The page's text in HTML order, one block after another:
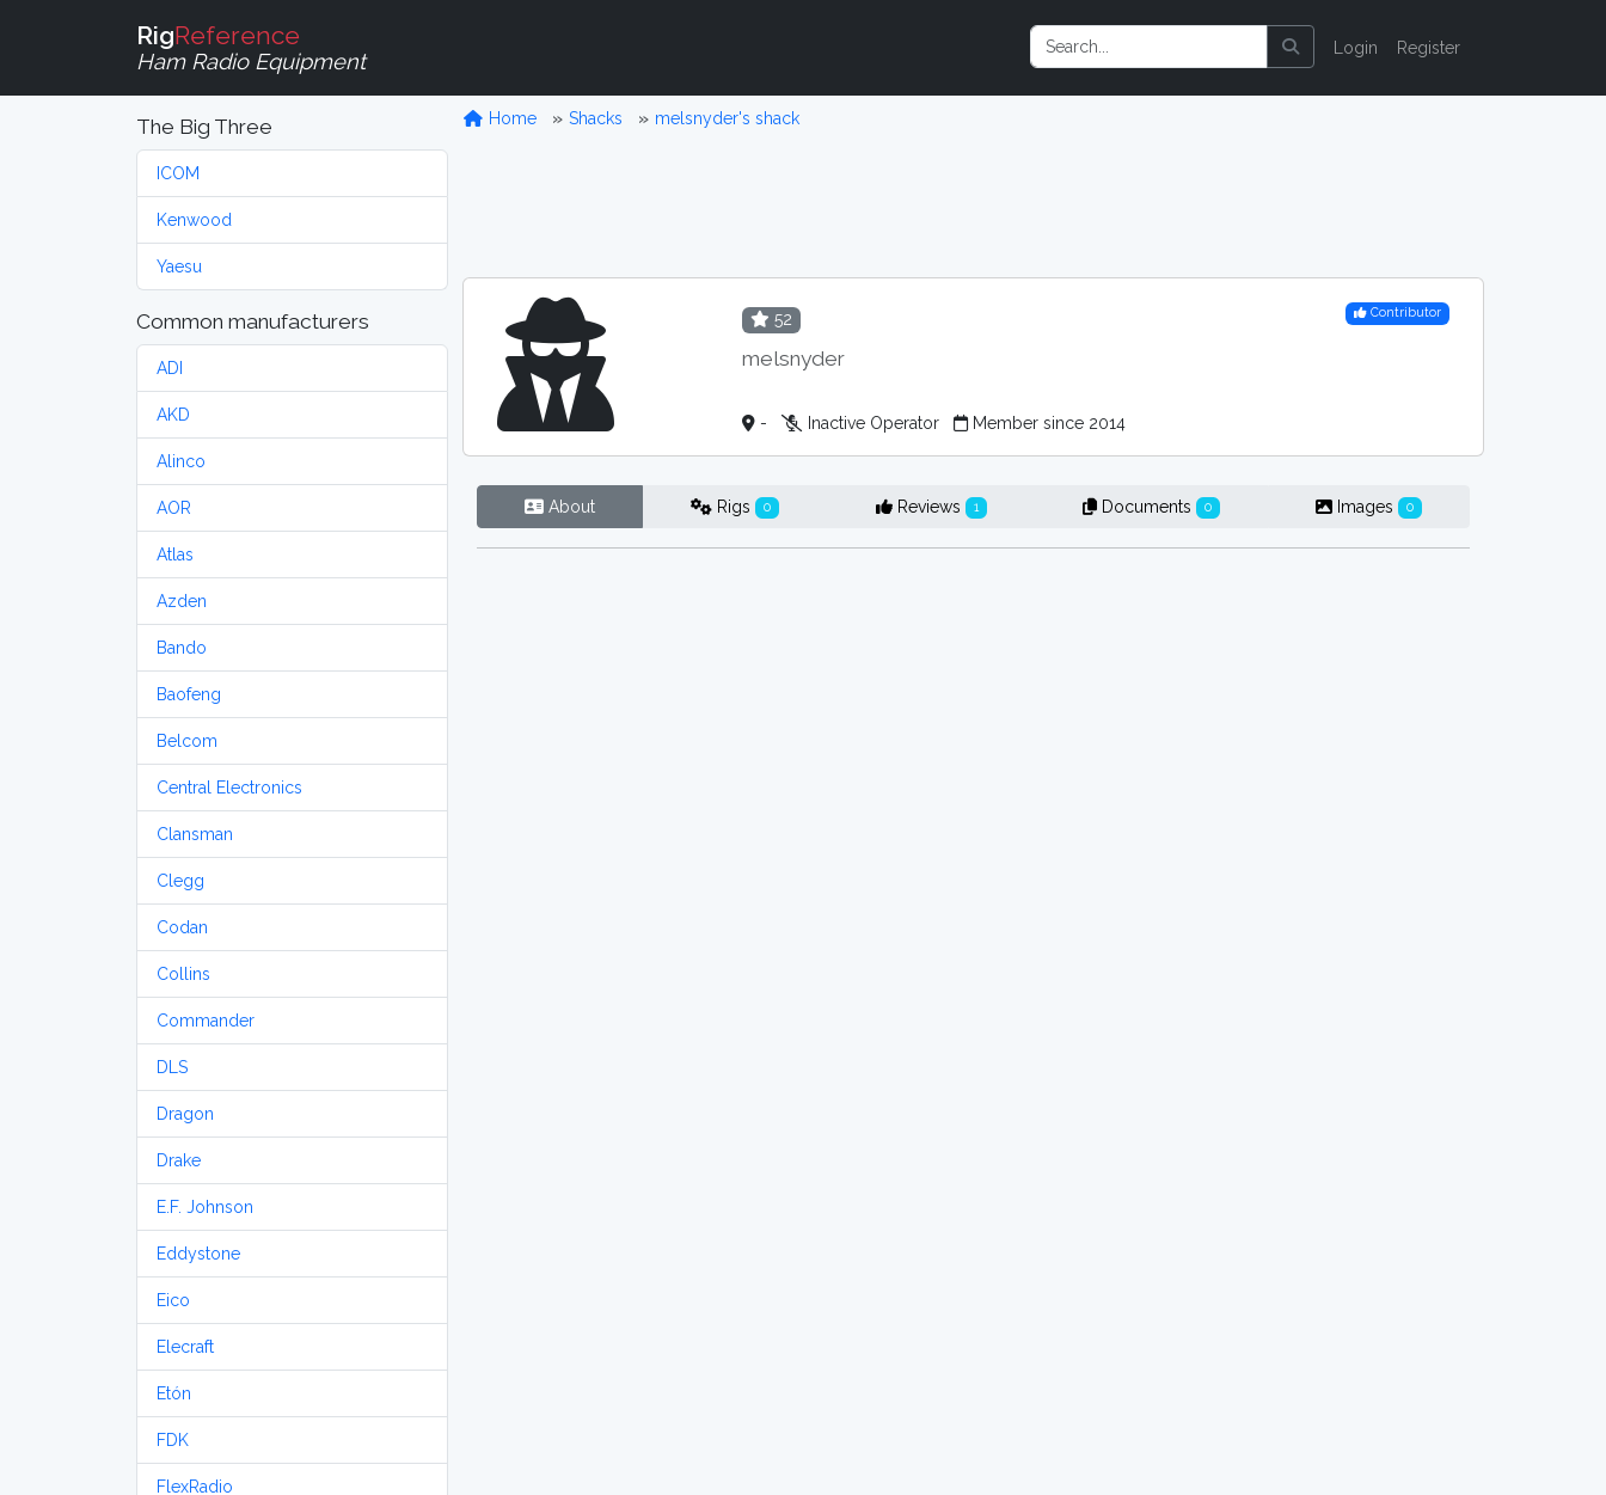
RigReference
Ham Radio Equipment
Login Register
The Big Three
ICOM
Kenwood
Yaesu
Common manufacturers
ADI
AKD
Alinco
AOR
Atlas
Azden
Bando
Baofeng
Belcom
Central Electronics
Clansman
Clegg
Codan
Collins
Commander
DLS
Dragon
Drake
E.F. Johnson
Eddystone
Eico
Elecraft
Etón
FDK
FlexRadio
Home Shacks melsnyder's shack
52
melsnyder
Contributor
- Inactive Operator Member since 2014
About Rigs 0 Reviews 1 Documents 0 Images 0